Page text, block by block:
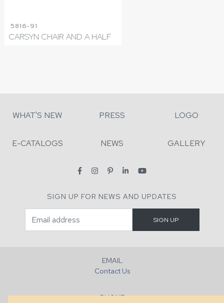
5816-91
CARSYN CHAIR AND A HALF
WHAT'S NEW PRESS LOGO
E-CATALOGS NEWS GALLERY
SIGN UP FOR NEWS AND UPDATES
EMAIL
Contact Us
PHONE